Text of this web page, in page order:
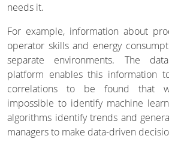
needs it.
For example, information about
operator skills and energy
separate environments. The
platform enables this information
correlations to be found that
impossible to identify machine
algorithms identify trends and
managers to make data-driven